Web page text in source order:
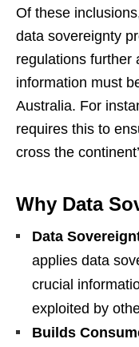
Of these
data sovereignty
regulations further
information must
Australia. For
requires this to
cross the
Why Data
Data
applies data
crucial
exploited by
Builds